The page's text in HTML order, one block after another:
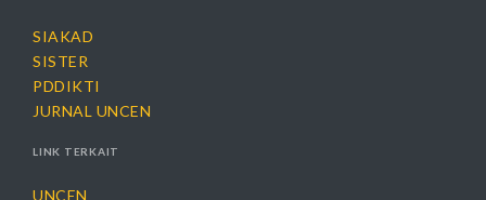
SIAKAD
SISTER
PDDIKTI
JURNAL UNCEN
LINK TERKAIT
UNCEN